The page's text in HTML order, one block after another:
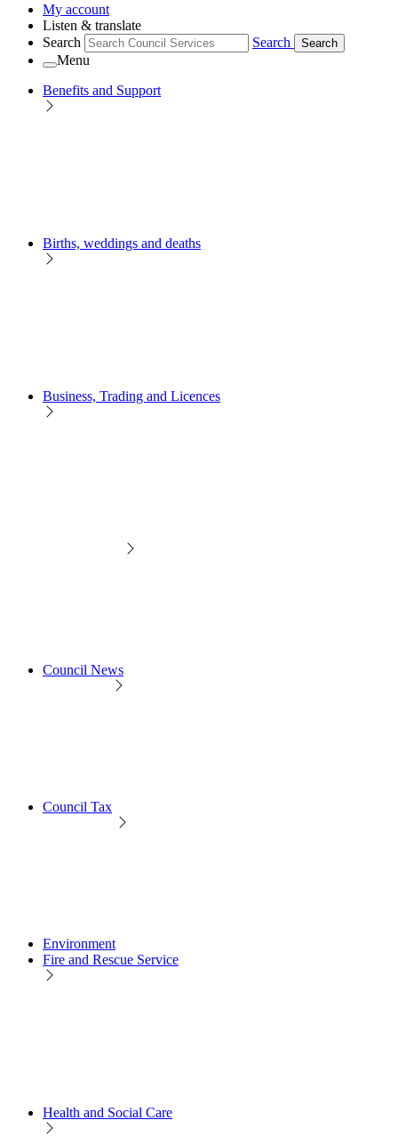
My account
Listen & translate
Search
Search Search
Menu
Benefits and Support
Births, weddings and deaths
Business, Trading and Licences
Council News
Council Tax
Environment
Fire and Rescue Service
Health and Social Care